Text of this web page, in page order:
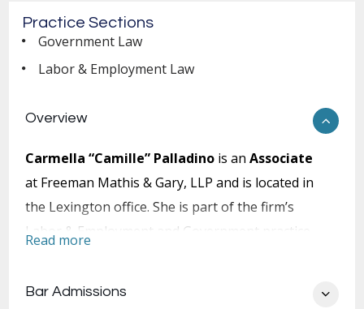
Overview
Carmella “Camille” Palladino is anAssociate
at Freeman Mathis & Gary, LLP and is located in
the Lexington office. She is part of the firm’s
Labor & Employment and Government practice
After earning a Bachelor of Arts from Sarah
Read more
Bar Admissions
Practice Sections
Government Law
Labor & Employment Law